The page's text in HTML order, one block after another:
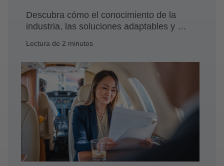
Descubra cómo el conocimiento de la
industria, las soluciones adaptables y el
operaciones y acelerar el crecimiento.
Lectura de 2 minutos